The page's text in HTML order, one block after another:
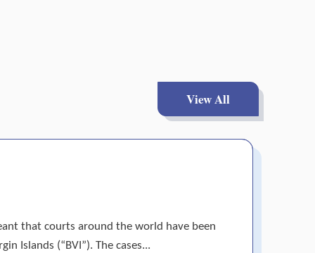
View All
that courts around the world have been
Islands (“BVI”). The cases...